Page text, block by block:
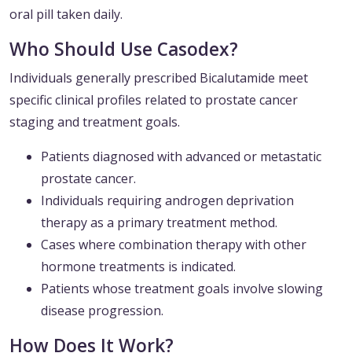
oral pill taken daily.
Who Should Use Casodex?
Individuals generally prescribed Bicalutamide meet
specific clinical profiles related to prostate cancer
staging and treatment goals.
Patients diagnosed with advanced or metastatic
prostate cancer.
Individuals requiring androgen deprivation
therapy as a primary treatment method.
Cases where combination therapy with other
hormone treatments is indicated.
Patients whose treatment goals involve slowing
disease progression.
How Does It Work?